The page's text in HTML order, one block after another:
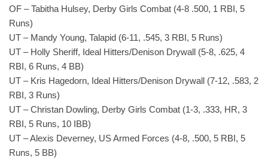
OF – Tabitha Hulsey, Derby Girls Combat (4-8 .500, 1 RBI, 5
Runs)
UT – Mandy Young, Talapid (6-11, .545, 3 RBI, 5 Runs)
UT – Holly Sheriff, Ideal Hitters/Denison Drywall (5-8, .625, 4
RBI, 6 Runs, 4 BB)
UT – Kris Hagedorn, Ideal Hitters/Denison Drywall (7-12, .583, 2
RBI, 3 Runs)
UT – Christan Dowling, Derby Girls Combat (1-3, .333, HR, 3
RBI, 5 Runs, 10 IBB)
UT – Alexis Deverney, US Armed Forces (4-8, .500, 5 RBI, 5
Runs, 5 BB)